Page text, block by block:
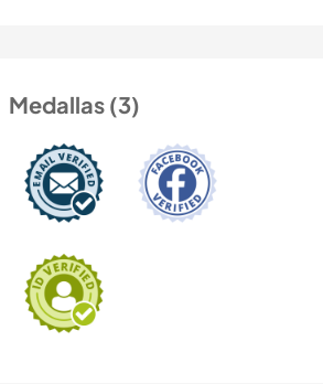
Medallas (3)